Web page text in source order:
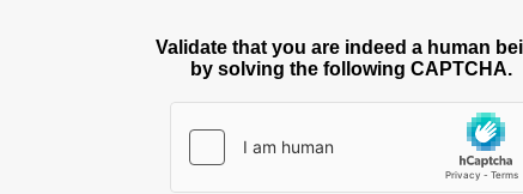
Validate that you are indeed a human
by solving the following CAPTCHA.